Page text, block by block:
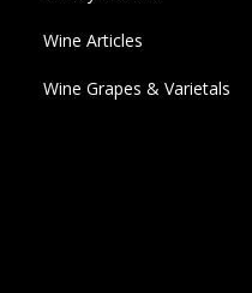
Wine Articles
Wine Grapes & Varietals